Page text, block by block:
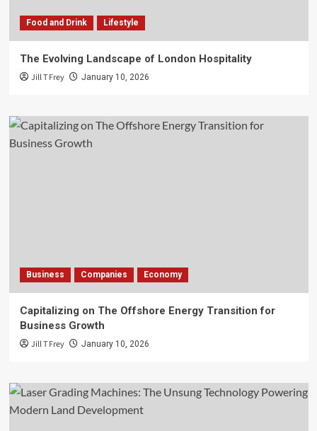
Food and Drink Lifestyle
The Evolving Landscape of London Hospitality
Jill T Frey January 10, 2026
Business Companies Economy
Capitalizing on The Offshore Energy Transition for
Business Growth
Jill T Frey January 10, 2026